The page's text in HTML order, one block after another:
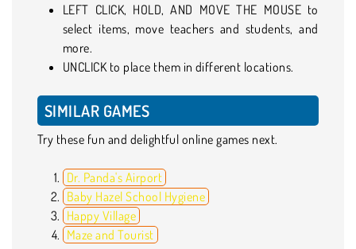
LEFT CLICK, HOLD, AND MOVE THE MOUSE to
select items, move teachers and students, and
more.
UNCLICK to place them in different locations.
SIMILAR GAMES
Try these fun and delightful online games next.
Dr. Panda's Airport
Baby Hazel School Hygiene
Happy Village
Maze and Tourist